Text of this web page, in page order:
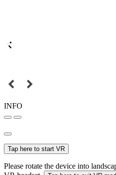
INFO
Tap here to start VR
Please rotate the device into